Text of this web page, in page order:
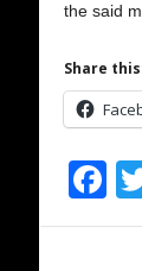
the said
Share
F
a